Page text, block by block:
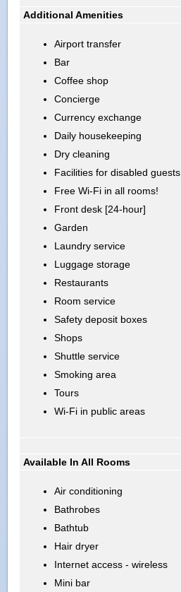
Additional Amenities
Airport transfer
Bar
Coffee shop
Concierge
Currency exchange
Daily housekeeping
Dry cleaning
Facilities for disabled guests
Free Wi-Fi in all rooms!
Front desk [24-hour]
Garden
Laundry service
Luggage storage
Restaurants
Room service
Safety deposit boxes
Shops
Shuttle service
Smoking area
Tours
Wi-Fi in public areas
Available In All Rooms
Air conditioning
Bathrobes
Bathtub
Hair dryer
Internet access - wireless
Mini bar